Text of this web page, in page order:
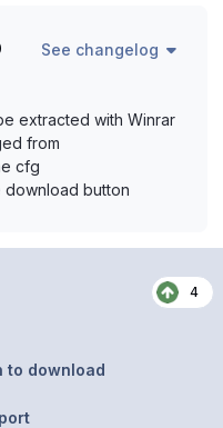
See changelog
extracted with Winrar
from
cfg
download button
4
to download